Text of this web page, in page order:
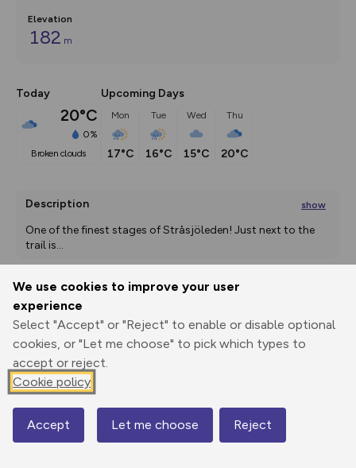
We use cookies to improve your user
experience
Select "Accept" or "Reject" to enable or disable optional
cookies, or "Let me choose" to pick which types to
accept or reject.
Cookie policy
Accept Let me choose Reject
Elevation
182 m
Today
20°C
0%
broken clouds
Upcoming Days
Mon
17°C
Tue
16°C
Wed
15°C
Thu
20°C
Description show
One of the finest stages of Stråsjöleden! Just next to the
trail is...
Print
GPX
through
route
Elevation
171 m
Map